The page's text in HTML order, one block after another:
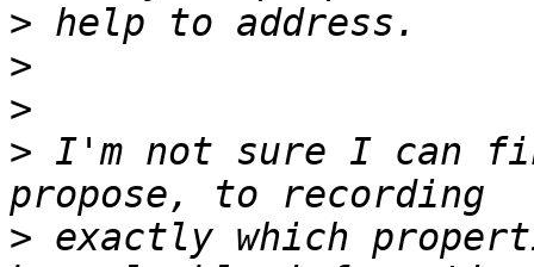
>
>
>
> I'm not sure I can
> exactly which